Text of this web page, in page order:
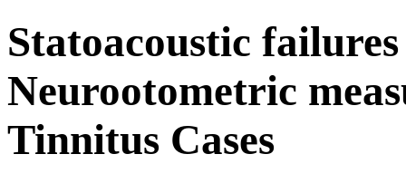
Statoacoustic
Neurootometric
Tinnitus Cases